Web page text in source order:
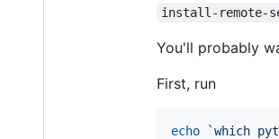
install-remote-
You'll probably
First, run
echo `which